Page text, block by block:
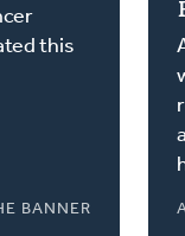
this
BANNER